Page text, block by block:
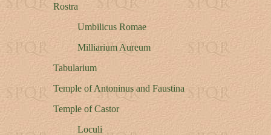
Rostra
Umbilicus Romae
Milliarium Aureum
Tabularium
Temple of Antoninus and Faustina
Temple of Castor
Loculi